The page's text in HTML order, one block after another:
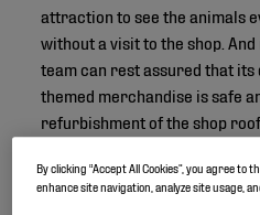
attraction to see the animals
without a visit to the shop. And
team can rest assured that
themed merchandise is safe
refurbishment of the shop roof
By clicking “Accept All Cookies”, you agree to
enhance site navigation, analyze site usage,